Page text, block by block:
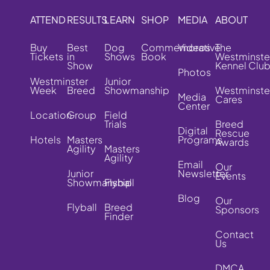
ATTEND
Buy
Tickets
Westminster
Week
Location
Hotels
RESULTS
Best
in
Show
Breed
Group
Masters
Agility
Junior
Showmanship
Flyball
LEARN
Dog
Shows
Junior
Showmanship
Field
Trials
Masters
Agility
Flyball
Breed
Finder
SHOP
Commemorative
Book
MEDIA
Videos
Photos
Media
Center
Digital
Programs
Email
Newsletter
Blog
ABOUT
The
Kennel Club
Cares
Breed
Rescue
Awards
Our
Events
Our
Sponsors
Contact
Us